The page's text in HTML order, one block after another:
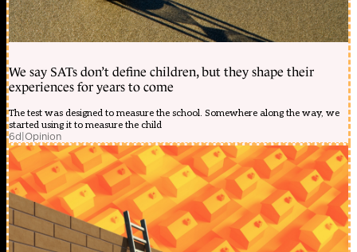
We say SATs don’t define children, but they shape their
experiences for years to come
The test was designed to measure the school. Somewhere along the way, we
started using it to measure the child
6d|Opinion